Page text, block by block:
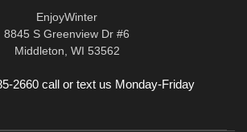
EnjoyWinter
8845 S Greenview Dr #6
Middleton, WI 53562
2660 call or text us Monday-Friday